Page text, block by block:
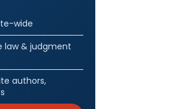
wide
law & judgment
authors,